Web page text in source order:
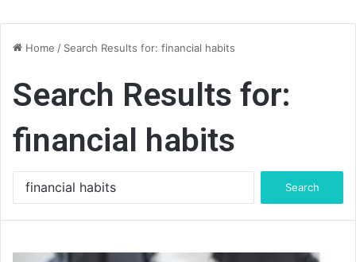
Home / Search Results for: financial habits
Search Results for:
financial habits